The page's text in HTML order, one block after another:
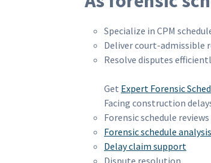
Specialize in CPM
Deliver court-admissible
Resolve disputes
Get Expert Forensic
Facing construction
Forensic schedule reviews
Forensic schedule analysis
Delay claim support